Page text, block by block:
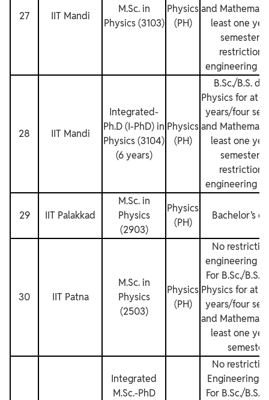
27 IIT Mandi
M.Sc. in
Physics (3103)
Physics
(PH)
and
least one
semesters.
engineering
28 IIT Mandi
Integrated‐
Ph.D (I-PhD) in
Physics (3104)
(6 years)
Physics
(PH)
B.Sc./B.S.
Physics for at
years/four
and
least one
semesters.
engineering
29 IIT Palakkad
M.Sc. in
Physics
(2903)
Physics
(PH)
Bachelor’s
30 IIT Patna
M.Sc. in
Physics
(2503)
Physics
(PH)
No
engineering
For B.Sc./B.S.
Physics for at
years/four
and
least one
Integrated
M.Sc.-PhD
No
Engineering
For B.Sc./B.S.